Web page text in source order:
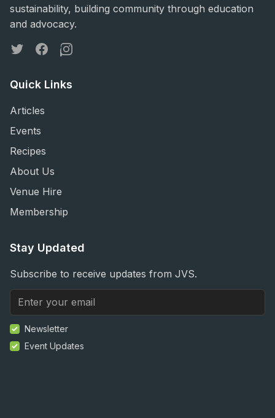
sustainability, building community through education
and advocacy.
TwitterFacebookInstagram
Quick Links
Articles
Events
Recipes
About Us
Venue Hire
Membership
Stay Updated
Subscribe to receive updates from JVS.
Newsletter
Event Updates